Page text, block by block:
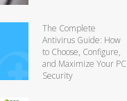
The Complete
Antivirus Guide: How
to Choose, Configure,
and Maximize Your PC
Security